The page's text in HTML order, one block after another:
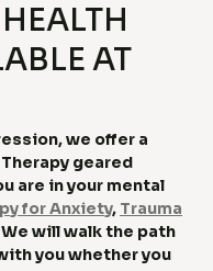
AT
we offer a
geared
are in your mental
for Anxiety, Trauma
We will walk the path
you whether you